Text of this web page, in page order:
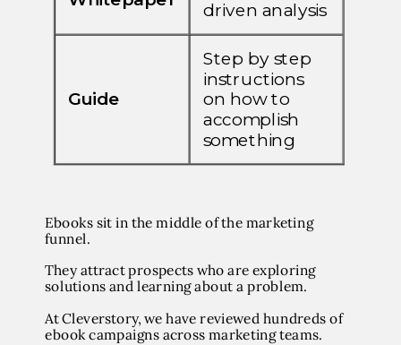
Ebooks sit in the middle of the marketing
funnel.
They attract prospects who are exploring
solutions and learning about a problem.
At Cleverstory, we have reviewed hundreds of
ebook campaigns across marketing teams.